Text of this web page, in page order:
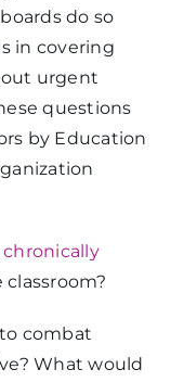
do so
in covering
urgent
questions
by Education
chronically
combat
What would